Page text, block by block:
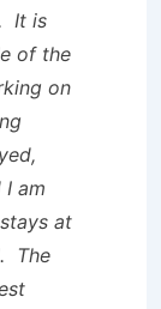
It is
of the
on
am
at
The